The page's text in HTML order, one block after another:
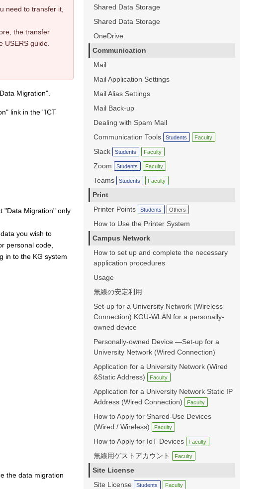
need to transfer it,
the transfer
USERS guide.
Migration".
link in the "ICT
"Data Migration" only
you wish to
personal code,
in to the KG system
the data migration
Shared Data Storage
Shared Data Storage
OneDrive
Communication
Mail
Mail Application Settings
Mail Alias Settings
Mail Back-up
Dealing with Spam Mail
Communication Tools
Students Faculty
Slack Students Faculty
Zoom Students Faculty
Teams Students Faculty
Print
Printer Points
Students Others
How to Use the Printer System
Campus Network
How to set up and complete the necessary
application procedures
Usage
無線の安定利用
Set-up for a University Network (Wireless
Connection) KGU-WLAN for a personally-
owned device
Personally-owned Device —Set-up for a
University Network (Wired Connection)
Application for a University Network (Wired
&Static Address)
Faculty
Application for a University Network Static IP
Address (Wired Connection)
Faculty
How to Apply for Shared-Use Devices
(Wired / Wireless)
Faculty
How to Apply for IoT Devices Faculty
無線用ゲストアカウント Faculty
Site License
Site License
Students Faculty